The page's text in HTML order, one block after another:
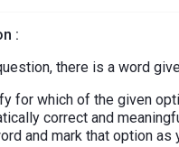
:
there is a word
for which of the given
correct and
and mark that option as